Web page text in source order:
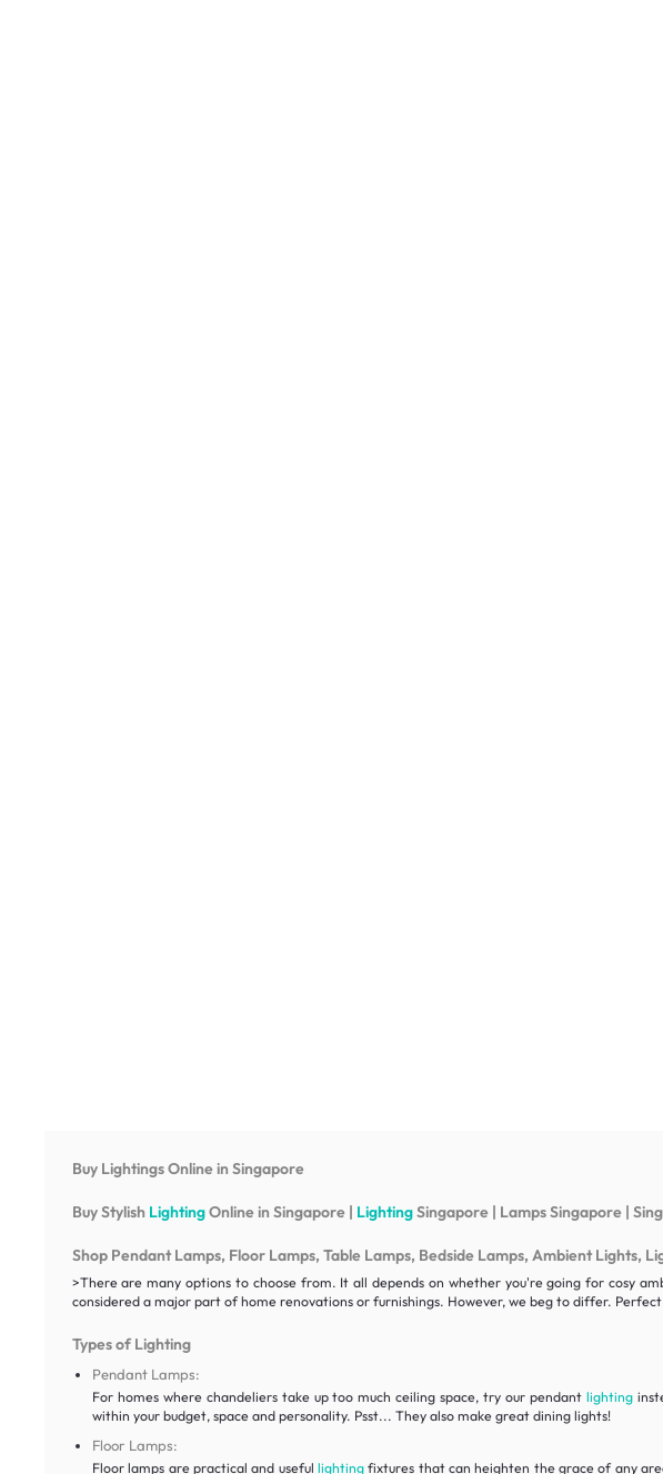
Buy Lightings Online in Singapore
Buy Stylish LightingOnline in Singapore | LightingSingapore | Lamps Singapore |
Shop Pendant Lamps, Floor Lamps, Table Lamps, Bedside Lamps, Ambient Lights,
>There are many options to choose from. It all depends on whether you're going for cosy
considered a major part of home renovations or furnishings. However, we beg to differ. Perfect
Types of Lighting
Pendant Lamps:
For homes where chandeliers take up too much ceiling space, try our pendant lighting
within your budget, space and personality. Psst... They also make great dining lights!
Floor Lamps:
Floor lamps are practical and usefullighting fixtures that can heighten the grace of any